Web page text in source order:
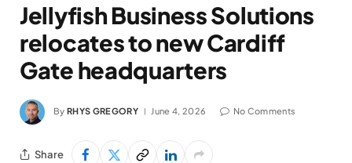
Jellyfish Business Solutions
relocates to new Cardiff
Gate headquarters
By RHYS GREGORY June 4, 2026 No Comments
Share